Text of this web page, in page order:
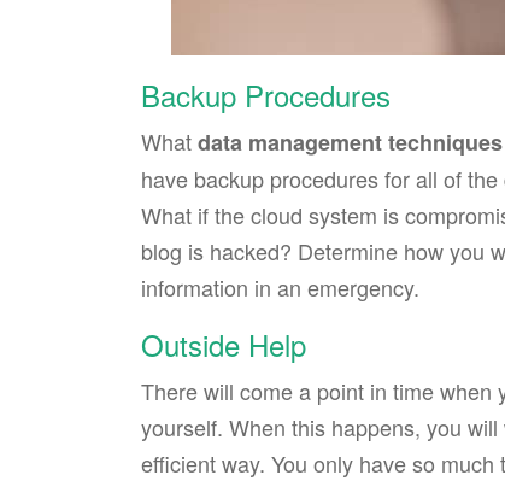
Backup Procedures
Whatdata management techniques
have backup procedures for all of
What if the cloud system is
blog is hacked? Determine how you
information in an emergency.
Outside Help
There will come a point in time
yourself. When this happens, you
efficient way. You only have so